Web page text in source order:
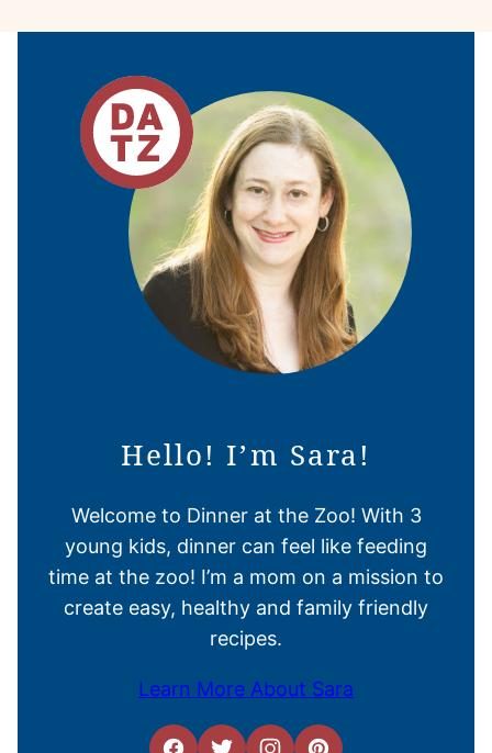
Hello! I’m Sara!
Welcome to Dinner at the Zoo! With 3
young kids, dinner can feel like feeding
time at the zoo! I’m a mom on a mission to
create easy, healthy and family friendly
recipes.
Learn More About Sara